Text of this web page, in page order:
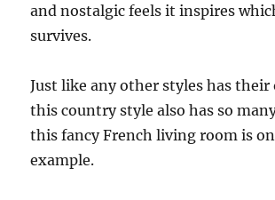
and nostalgic feels it inspires
survives.
Just like any other styles has their
this country style also has so
this fancy French living room is
example.